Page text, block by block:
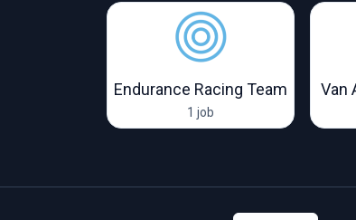
Endurance Racing Team
1 job
Van